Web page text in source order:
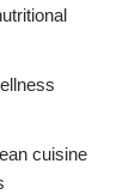
cuisine